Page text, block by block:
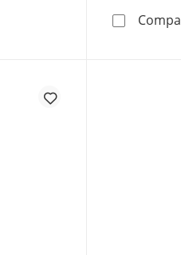
50D
Crystal Women's Watch